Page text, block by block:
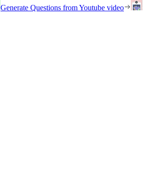
Generate Questions from Youtube video